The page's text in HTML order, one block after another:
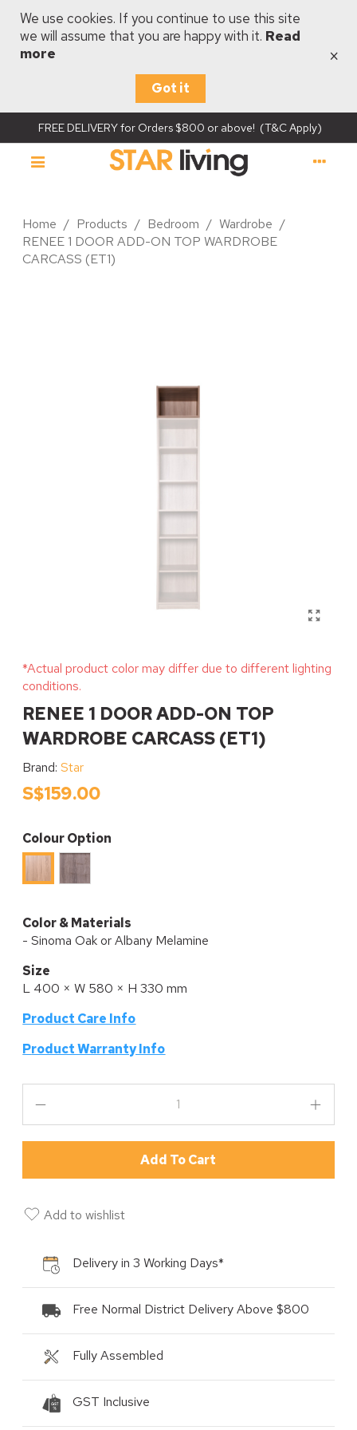
We use cookies. If you continue to use this site
we will assume that you are happy with it. Read
more
Got it
×
FREE DELIVERY for Orders $800 or above! (T&C Apply)
Home / Products / Bedroom / Wardrobe /
RENEE 1 DOOR ADD-ON TOP WARDROBE
CARCASS (ET1)
*Actual product color may differ due to different lighting
conditions.
RENEE 1 DOOR ADD-ON TOP
WARDROBE CARCASS (ET1)
Brand: Star
S$159.00
Colour Option
Sinoma
Oak
Albany
Melamine
Color & Materials
- Sinoma Oak or Albany Melamine
Size
L 400 × W 580 × H 330 mm
Product Care Info
Product Warranty Info
Add To Cart
Add to wishlist
Delivery in 3 Working Days*
Free Normal District Delivery Above $800
Fully Assembled
GST Inclusive